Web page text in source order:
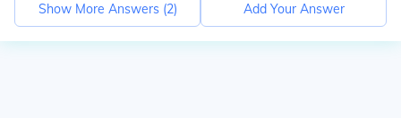
Show More Answers (2) Add Your Answer